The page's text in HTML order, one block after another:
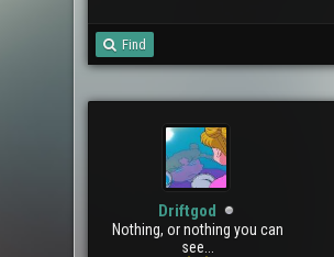
Find
Driftgod
Nothing, or nothing you can
see...